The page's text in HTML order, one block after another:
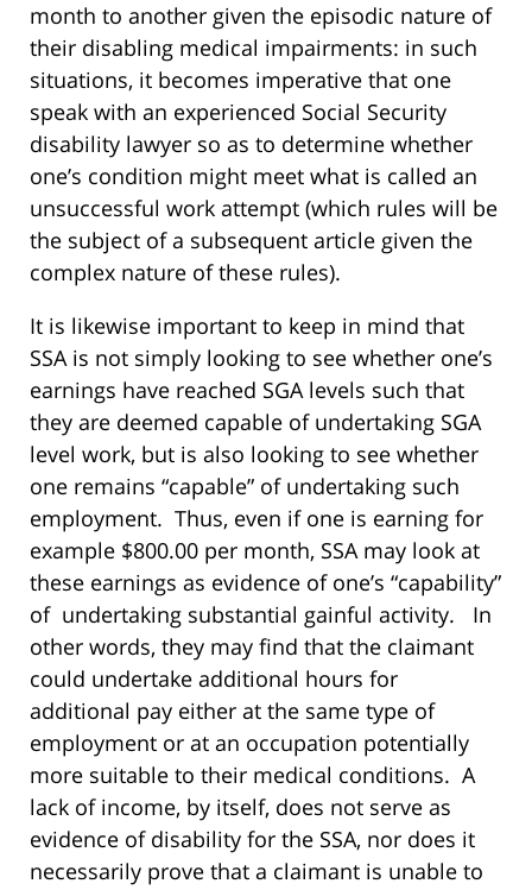
month to another given the episodic nature of
their disabling medical impairments: in such
situations, it becomes imperative that one
speak with an experienced Social Security
disability lawyer so as to determine whether
one’s condition might meet what is called an
unsuccessful work attempt (which rules will be
the subject of a subsequent article given the
complex nature of these rules).
It is likewise important to keep in mind that
SSA is not simply looking to see whether one’s
earnings have reached SGA levels such that
they are deemed capable of undertaking SGA
level work, but is also looking to see whether
one remains “capable” of undertaking such
employment. Thus, even if one is earning for
example $800.00 per month, SSA may look at
these earnings as evidence of one’s “capability”
of undertaking substantial gainful activity. In
other words, they may find that the claimant
could undertake additional hours for
additional pay either at the same type of
employment or at an occupation potentially
more suitable to their medical conditions. A
lack of income, by itself, does not serve as
evidence of disability for the SSA, nor does it
necessarily prove that a claimant is unable to